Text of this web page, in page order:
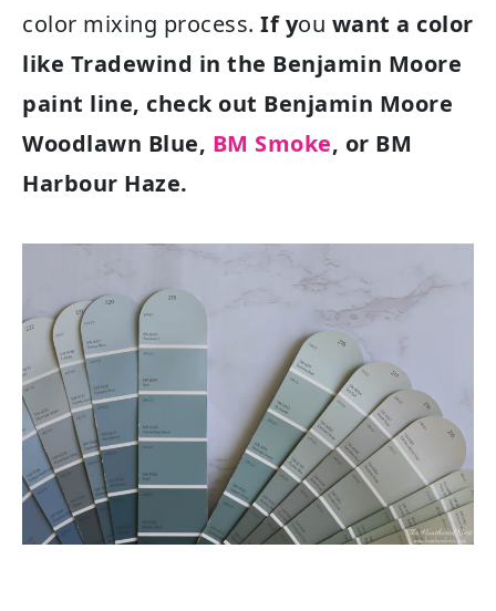
color mixing process. If you want a color
like Tradewind in the Benjamin Moore
paint line, check out Benjamin Moore
Woodlawn Blue, BM Smoke, or BM
Harbour Haze.